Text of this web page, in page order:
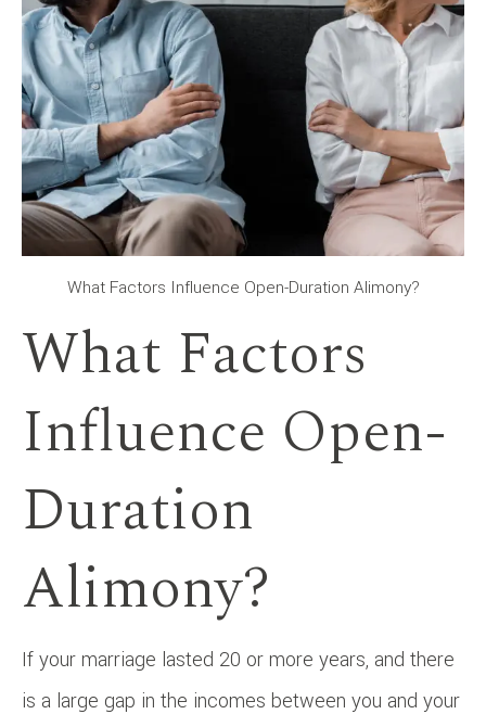
What Factors Influence Open-Duration Alimony?
What Factors
Influence Open-
Duration
Alimony?
If your marriage lasted 20 or more years, and there
is a large gap in the incomes between you and your